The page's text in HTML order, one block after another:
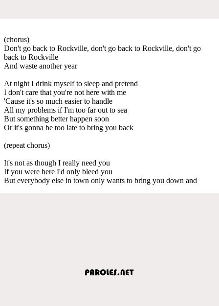
(chorus)
Don't go back to Rockville, don't go back to Rockville, don't go
back to Rockville
And waste another year
At night I drink myself to sleep and pretend
I don't care that you're not here with me
'Cause it's so much easier to handle
All my problems if I'm too far out to sea
But something better happen soon
Or it's gonna be too late to bring you back
(repeat chorus)
It's not as though I really need you
If you were here I'd only bleed you
But everybody else in town only wants to bring you down and